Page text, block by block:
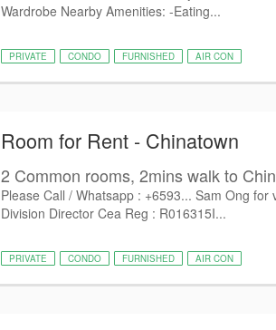
Wardrobe Nearby Amenities: -Eating...
PRIVATE CONDO FURNISHED AIR CON
Room for Rent - Chinatown
2 Common rooms, 2mins walk to
Please Call / Whatsapp : +6593... Sam Ong
Division Director Cea Reg : R016315I...
PRIVATE CONDO FURNISHED AIR CON